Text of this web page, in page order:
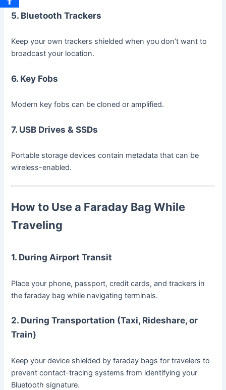
5. Bluetooth Trackers
Keep your own trackers shielded when you don’t want to
broadcast your location.
6. Key Fobs
Modern key fobs can be cloned or amplified.
7. USB Drives & SSDs
Portable storage devices contain metadata that can be
wireless-enabled.
How to Use a Faraday Bag While
Traveling
1. During Airport Transit
Place your phone, passport, credit cards, and trackers in
the faraday bag while navigating terminals.
2. During Transportation (Taxi, Rideshare, or
Train)
Keep your device shielded by faraday bags for travelers to
prevent contact-tracing systems from identifying your
Bluetooth signature.